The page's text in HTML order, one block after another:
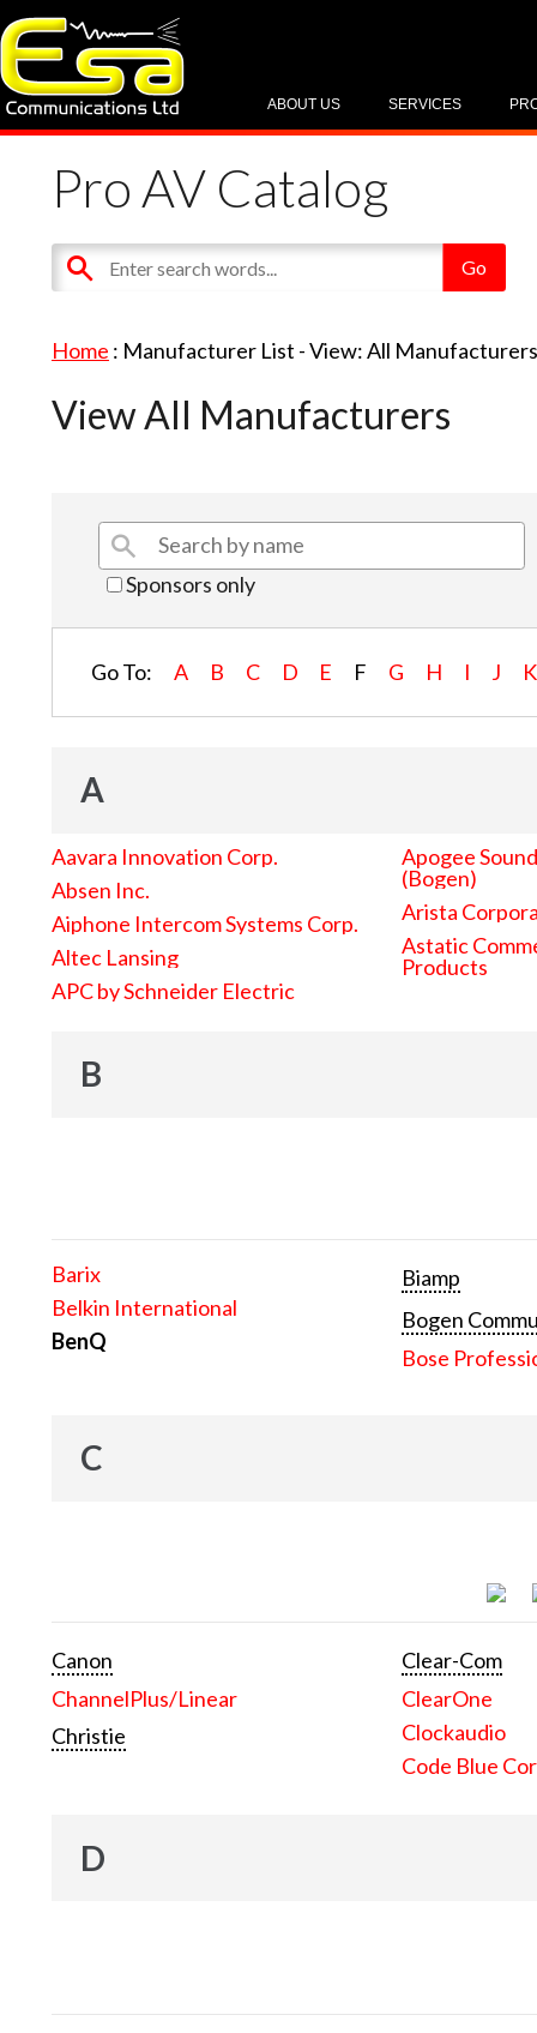
SERVICES
ABOUT US
Pro AV Catalog
Home : Manufacturer List -View: All
View All Manufacturers
Sponsors only
Go To: A B C D E F G H I J K
A
Aavara Innovation Corp.
Absen Inc.
Aiphone Intercom Systems Corp.
Altec Lansing
APC by Schneider Electric
Apogee
(Bogen)
Arista
Astatic
Products
B
Barix
Belkin International
BenQ
Biamp
Bogen
Bose
C
Canon
ChannelPlus/Linear
Christie
Clear-Com
ClearOne
Clockaudio
Code Blue
D